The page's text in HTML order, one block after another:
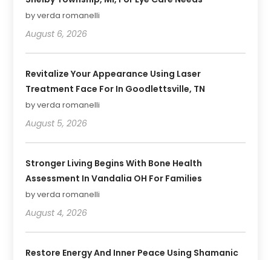
by verda romanelli
August 6, 2026
Revitalize Your Appearance Using Laser
Treatment Face For In Goodlettsville, TN
by verda romanelli
August 5, 2026
Stronger Living Begins With Bone Health
Assessment In Vandalia OH For Families
by verda romanelli
August 4, 2026
Restore Energy And Inner Peace Using Shamanic